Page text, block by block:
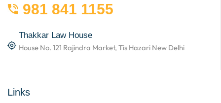
981 841 1155
Thakkar Law House
House No. 121 Rajindra Market, Tis Hazari New Delhi
Links